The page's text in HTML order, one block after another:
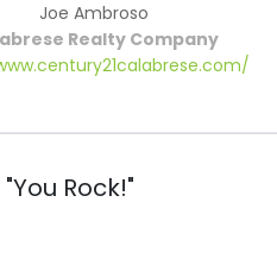
Joe Ambroso
Realty Company
"You Rock!"